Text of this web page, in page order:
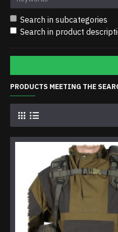
Search in subcategories
Search in product
PRODUCTS MEETING THE